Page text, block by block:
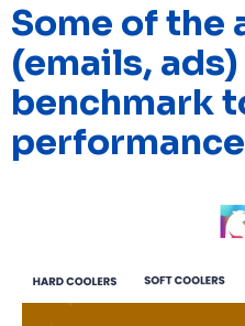
Some of the
(emails,
benchmark
performance